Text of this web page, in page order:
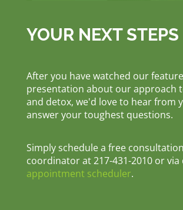
YOUR NEXT STEPS
After you have watched our feature
presentation about our approach
and detox, we'd love to hear from
answer your toughest questions.
Simply schedule a free
coordinator at 217-431-2010 or via
appointment scheduler.